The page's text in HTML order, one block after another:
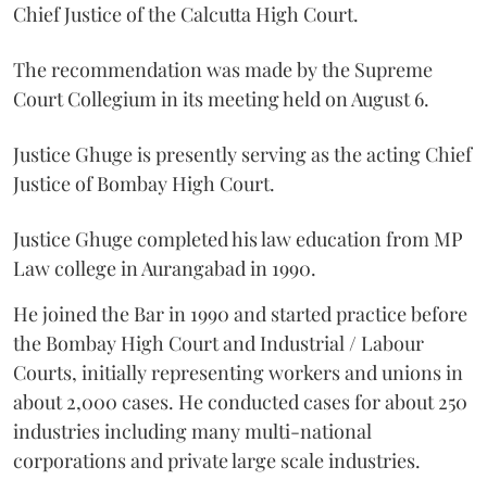
Chief Justice of the Calcutta High Court.
The recommendation was made by the Supreme
Court Collegium in its meeting held on August 6.
Justice Ghuge is presently serving as the acting Chief
Justice of Bombay High Court.
Justice Ghuge completed his law education from MP
Law college in Aurangabad in 1990.
He joined the Bar in 1990 and started practice before
the Bombay High Court and Industrial / Labour
Courts, initially representing workers and unions in
about 2,000 cases. He conducted cases for about 250
industries including many multi-national
corporations and private large scale industries.